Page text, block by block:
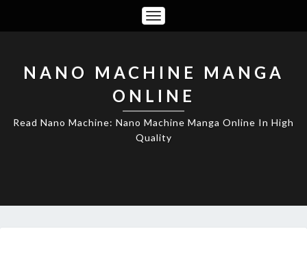
Toggle
Navigation
NANO MACHINE MANGA
ONLINE
Read Nano Machine: Nano Machine Manga Online In High
Quality